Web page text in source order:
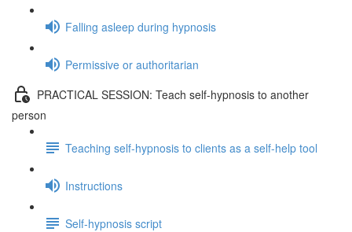
Falling asleep during hypnosis
Permissive or authoritarian
PRACTICAL SESSION: Teach self-hypnosis to another
person
Teaching self-hypnosis to clients as a self-help tool
Instructions
Self-hypnosis script